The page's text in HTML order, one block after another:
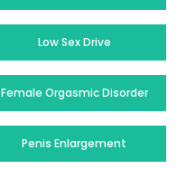
Low Sex Drive
Female Orgasmic Disorder
Penis Enlargement